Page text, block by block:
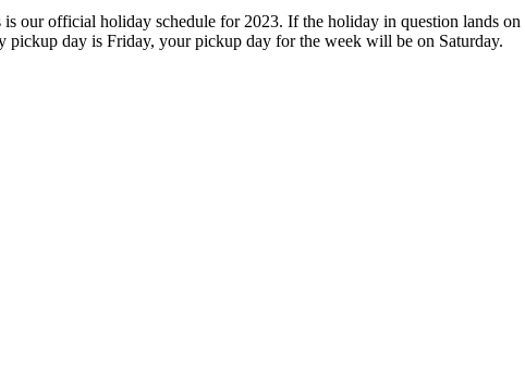
our official holiday schedule for 2023. If the holiday in question lands
day is Friday, your pickup day for the week will be on Saturday.